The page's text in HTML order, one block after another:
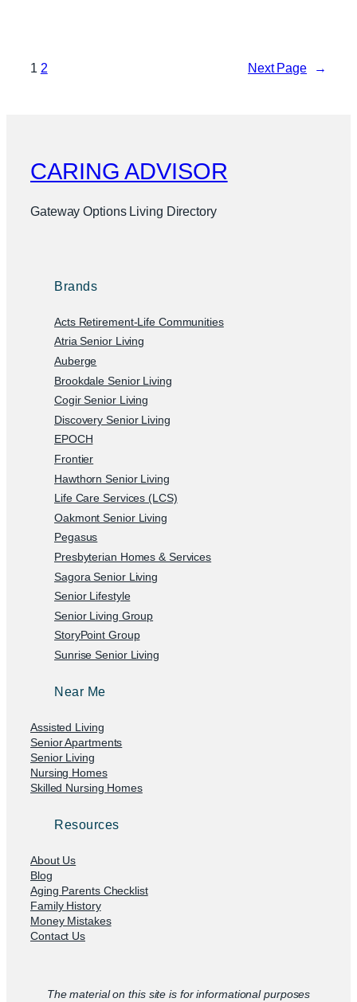
1 2 Next Page →
CARING ADVISOR
Gateway Options Living Directory
Brands
Acts Retirement-Life Communities
Atria Senior Living
Auberge
Brookdale Senior Living
Cogir Senior Living
Discovery Senior Living
EPOCH
Frontier
Hawthorn Senior Living
Life Care Services (LCS)
Oakmont Senior Living
Pegasus
Presbyterian Homes & Services
Sagora Senior Living
Senior Lifestyle
Senior Living Group
StoryPoint Group
Sunrise Senior Living
Near Me
Assisted Living
Senior Apartments
Senior Living
Nursing Homes
Skilled Nursing Homes
Resources
About Us
Blog
Aging Parents Checklist
Family History
Money Mistakes
Contact Us
The material on this site is for informational purposes